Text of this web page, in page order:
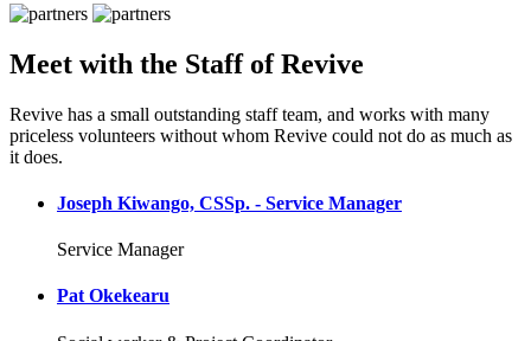
Meet with the Staff of Revive
Revive has a small outstanding staff team, and works with many
priceless volunteers without whom Revive could not do as much as
it does.
Joseph Kiwango, CSSp. - Service Manager
Service Manager
Pat Okekearu